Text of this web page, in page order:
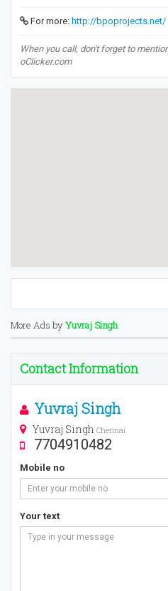
For more: http://bpoprojects.net/
When you call, don't forget to
oClicker.com
More Ads byYuvraj Singh
Contact Information
Yuvraj Singh
Yuvraj Singh Chennai
7704910482
Mobile no
Your text